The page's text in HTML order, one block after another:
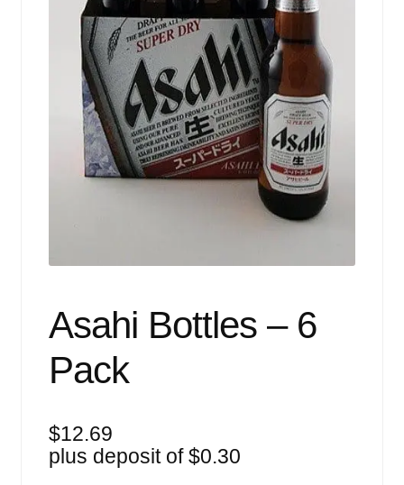
Asahi Bottles – 6
Pack
$12.69
plus deposit of$0.30